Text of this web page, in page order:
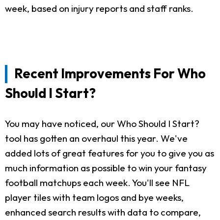
week, based on injury reports and staff ranks.
Recent Improvements For Who
Should I Start?
You may have noticed, our Who Should I Start?
tool has gotten an overhaul this year. We've
added lots of great features for you to give you as
much information as possible to win your fantasy
football matchups each week. You'll see NFL
player tiles with team logos and bye weeks,
enhanced search results with data to compare,